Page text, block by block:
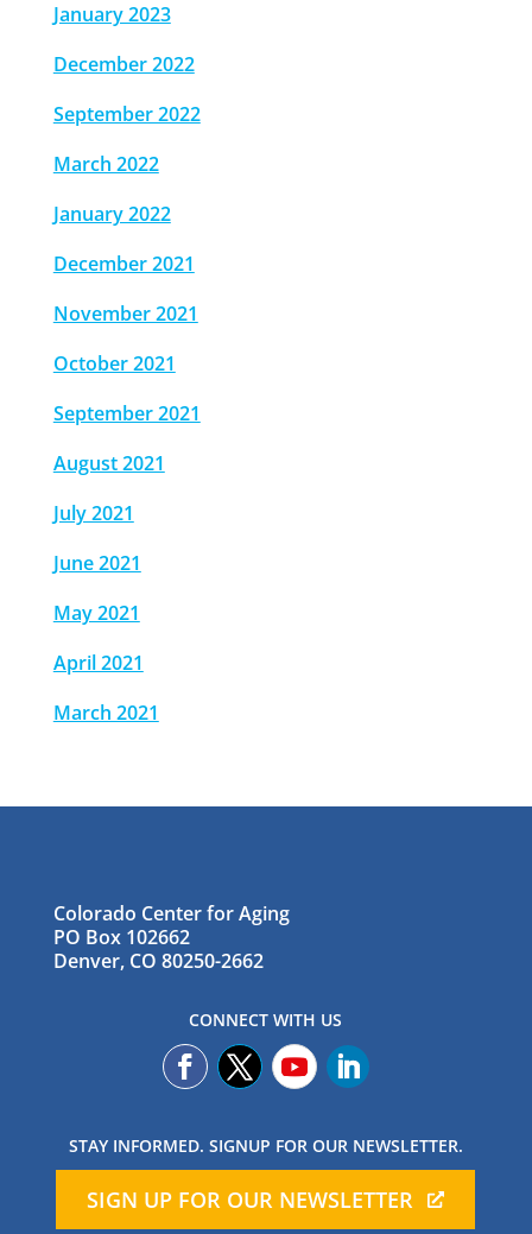
January 2023
December 2022
September 2022
March 2022
January 2022
December 2021
November 2021
October 2021
September 2021
August 2021
July 2021
June 2021
May 2021
April 2021
March 2021
Colorado Center for Aging
PO Box 102662
Denver, CO 80250-2662
CONNECT WITH US
STAY INFORMED. SIGNUP FOR OUR NEWSLETTER.
SIGN UP FOR OUR NEWSLETTER